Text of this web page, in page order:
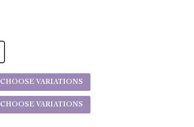
CHOOSE VARIATIONS
CHOOSE VARIATIONS